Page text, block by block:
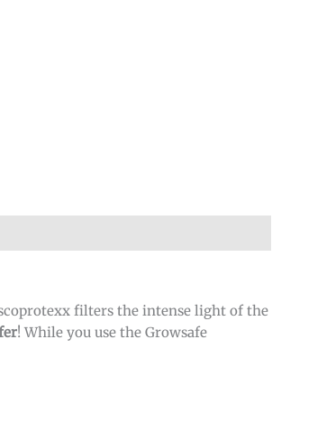
filters the intense light of the
! While you use the Growsafe